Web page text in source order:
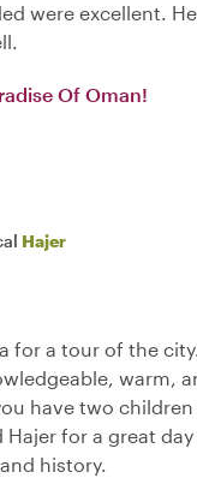
were excellent.
Of Oman!
Hajer
for a tour of the
warm,
have two children
for a great
history.